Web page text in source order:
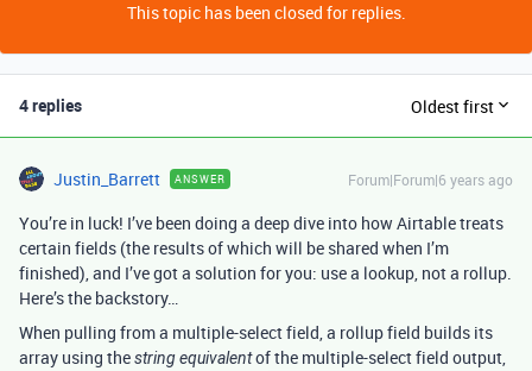
This topic has been closed for replies.
4 replies Oldest first
Justin_Barrett ANSWER Forum|Forum|6 years ago
You’re in luck! I’ve been doing a deep dive into how Airtable treats
certain fields (the results of which will be shared when I’m
finished), and I’ve got a solution for you: use a lookup, not a rollup.
Here’s the backstory…
When pulling from a multiple-select field, a rollup field builds its
array using thestring equivalentof the multiple-select field output,